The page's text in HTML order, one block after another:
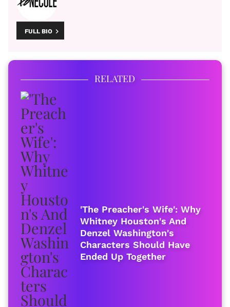
FULL BIO
RELATED
'The Preacher's Wife': Why
Whitney Houston's And
Denzel Washington's
Characters Should Have
Ended Up Together